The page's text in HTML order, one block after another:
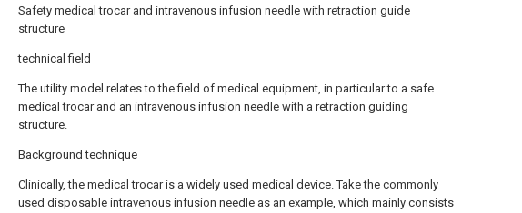
Safety medical trocar and intravenous infusion needle with retraction guide
structure
technical field
The utility model relates to the field of medical equipment, in particular to a safe
medical trocar and an intravenous infusion needle with a retraction guiding
structure.
Background technique
Clinically, the medical trocar is a widely used medical device. Take the commonly
used disposable intravenous infusion needle as an example, which mainly consists